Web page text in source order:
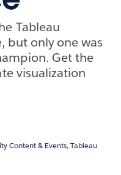
Tableau
but only one was
Get the
visualization
Content & Events, Tableau